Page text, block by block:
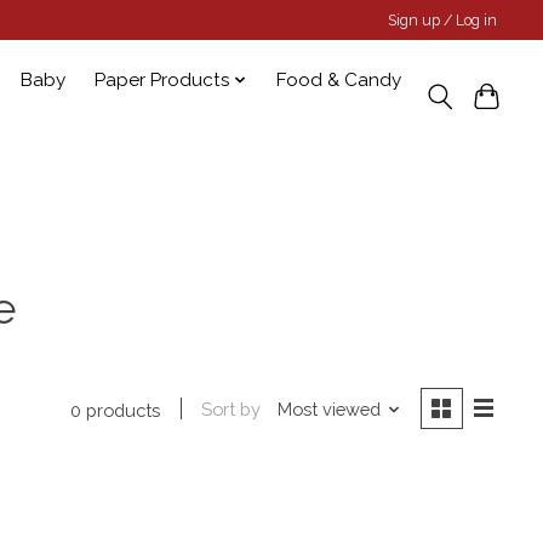
Sign up / Log in
Baby Paper Products Food & Candy
0 products Sort by Most viewed